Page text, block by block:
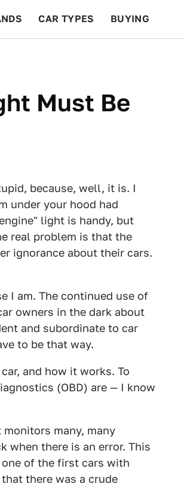
CAR TYPES BUYING
Must Be
because, well, it is. I
under your hood had
light is handy, but
real problem is that the
ignorance about their cars.
I am. The continued use of
owners in the dark about
and subordinate to car
to be that way.
and how it works. To
(OBD) are — I know
many, many
when there is an error. This
of the first cars with
there was a crude